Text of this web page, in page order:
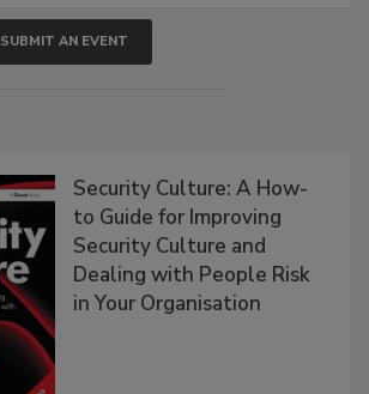
SUBMIT AN EVENT
Security Culture: A How-
to Guide for Improving
Security Culture and
Dealing with People Risk
in Your Organisation